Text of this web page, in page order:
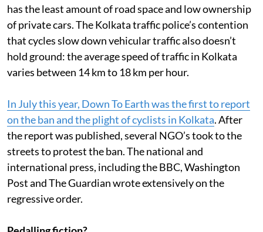
motor vehicles. Cycles are hugely popular in a city that
has the least amount of road space and low ownership
of private cars. The Kolkata traffic police’s contention
that cycles slow down vehicular traffic also doesn’t
hold ground: the average speed of traffic in Kolkata
In July this year, Down To Earth was the first to report
on the ban and the plight of cyclists in Kolkata . After
the report was published, several NGO’s took to the
streets to protest the ban. The national and
international press, including the BBC, Washington
Post and The Guardian wrote extensively on the